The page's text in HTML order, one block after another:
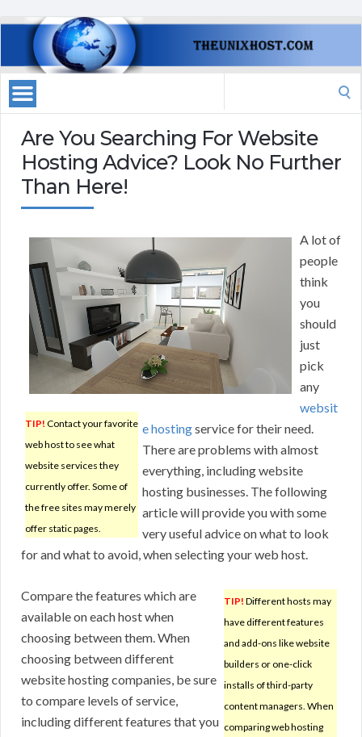
Are You Searching For Website
Hosting Advice? Look No Further
Than Here!
TIP! Contact your favorite
web host to see what
website services they
currently offer. Some of
the free sites may merely
offer static pages.
A lot of
people
think
you
should
just
pick
any
websit
e hostingservice for their need.
There are problems with almost
everything, including website
hosting businesses. The following
article will provide you with some
very useful advice on what to look
for and what to avoid, when selecting your web host.
TIP! Different hosts may
have different features
and add-ons like website
builders or one-click
installs of third-party
content managers. When
comparing web hosting
Compare the features which are
available on each host when
choosing between them. When
choosing between different
website hosting companies, be sure
to compare levels of service,
including different features that you